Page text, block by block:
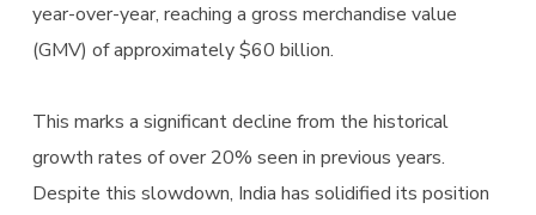
year-over-year, reaching a gross merchandise value
(GMV) of approximately $60 billion.
This marks a significant decline from the historical
growth rates of over 20% seen in previous years.
Despite this slowdown, India has solidified its position